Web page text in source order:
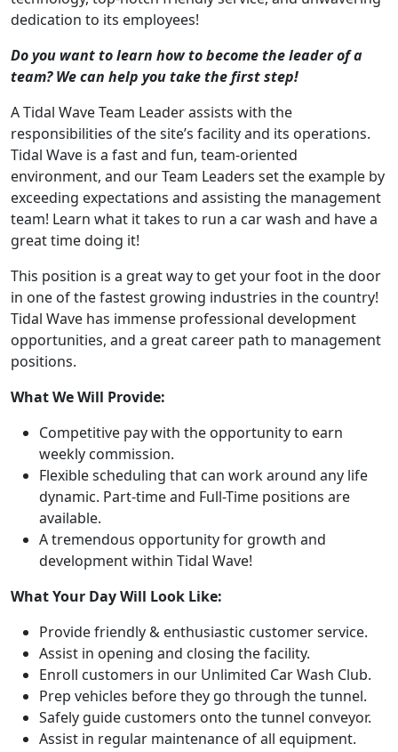
dedication to its employees!
Do you want to learn how to become the leader of a
team? We can help you take the first step!
A Tidal Wave Team Leader assists with the
responsibilities of the site’s facility and its operations.
Tidal Wave is a fast and fun, team-oriented
environment, and our Team Leaders set the example by
exceeding expectations and assisting the management
team! Learn what it takes to run a car wash and have a
great time doing it!
This position is a great way to get your foot in the door
in one of the fastest growing industries in the country!
Tidal Wave has immense professional development
opportunities, and a great career path to management
positions.
What We Will Provide:
Competitive pay with the opportunity to earn
weekly commission.
Flexible scheduling that can work around any life
dynamic. Part-time and Full-Time positions are
available.
A tremendous opportunity for growth and
development within Tidal Wave!
What Your Day Will Look Like:
Provide friendly & enthusiastic customer service.
Assist in opening and closing the facility.
Enroll customers in our Unlimited Car Wash Club.
Prep vehicles before they go through the tunnel.
Safely guide customers onto the tunnel conveyor.
Assist in regular maintenance of all equipment.